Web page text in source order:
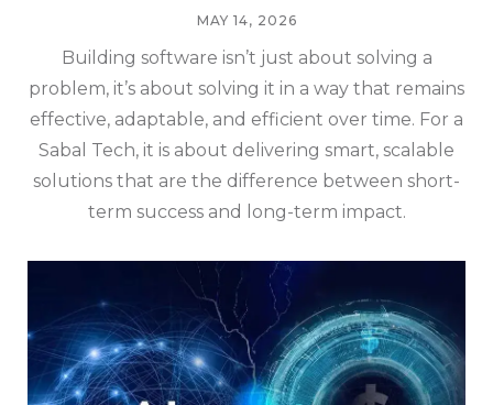
MAY 14, 2026
Building software isn’t just about solving a
problem, it’s about solving it in a way that remains
effective, adaptable, and efficient over time. For a
Sabal Tech, it is about delivering smart, scalable
solutions that are the difference between short-
term success and long-term impact.